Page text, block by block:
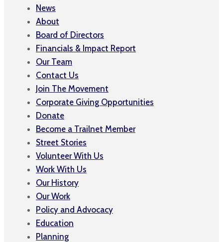
News
About
Board of Directors
Financials & Impact Report
Our Team
Contact Us
Join The Movement
Corporate Giving Opportunities
Donate
Become a Trailnet Member
Street Stories
Volunteer With Us
Work With Us
Our History
Our Work
Policy and Advocacy
Education
Planning